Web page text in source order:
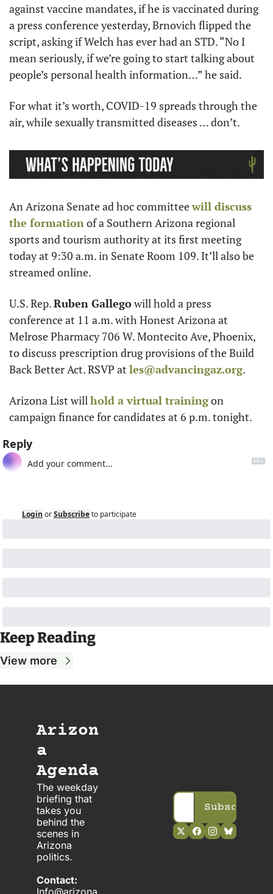
against vaccine mandates, if he is vaccinated during
a press conference yesterday, Brnovich flipped the
script, asking if Welch has ever had an STD. “No I
mean seriously, if we’re going to start talking about
people’s personal health information…” he said.
For what it’s worth, COVID-19 spreads through the
air, while sexually transmitted diseases … don’t.
An Arizona Senate ad hoc committee will discuss
the formation of a Southern Arizona regional
sports and tourism authority at its first meeting
today at 9:30 a.m. in Senate Room 109. It’ll also be
streamed online.
U.S. Rep. Ruben Gallego will hold a press
conference at 11 a.m. with Honest Arizona at
Melrose Pharmacy 706 W. Montecito Ave, Phoenix,
to discuss prescription drug provisions of the Build
Back Better Act. RSVP at les@advancingaz.org.
Arizona List will hold a virtual training on
campaign finance for candidates at 6 p.m. tonight.
Reply
Login orSubscribeto participate
Keep Reading
View more
Arizon
a
Agenda
The weekday
briefing that
takes you
behind the
scenes in
Arizona
politics.
Contact:
Subscribe